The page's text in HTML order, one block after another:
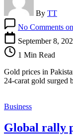
By TT
No Comments
September 8,
1 Min Read
Gold prices in
24-carat gold
Business
Global rally